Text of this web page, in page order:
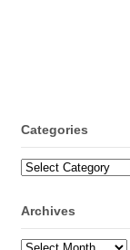
Categories
Categories
Archives
Archives